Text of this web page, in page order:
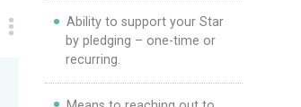
Ability to support your Star
by pledging – one-time or
recurring.